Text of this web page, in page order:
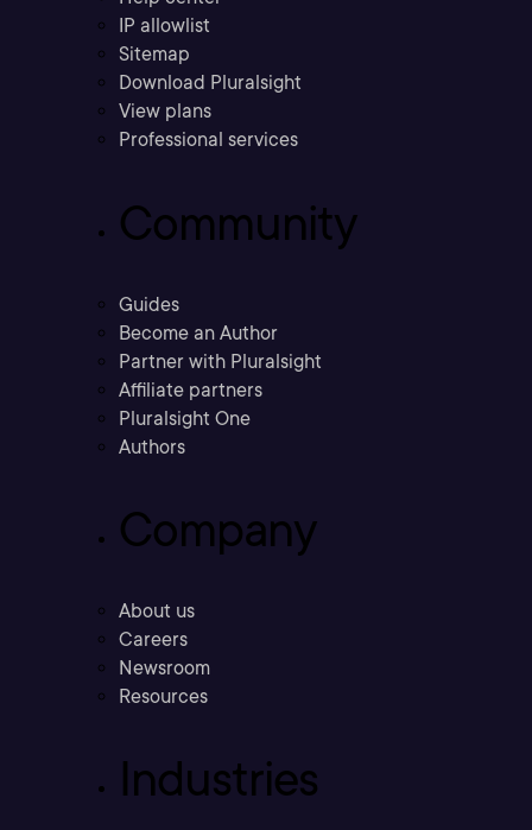
IP allowlist
Sitemap
Download Pluralsight
View plans
Professional services
Community
Guides
Become an Author
Partner with Pluralsight
Affiliate partners
Pluralsight One
Authors
Company
About us
Careers
Newsroom
Resources
Industries